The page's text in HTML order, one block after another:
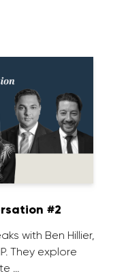
#2
with Ben Hillier,
They explore
…